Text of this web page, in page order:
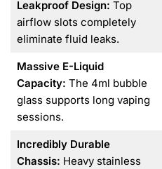
Leakproof Design: Top
airflow slots completely
eliminate fluid leaks.
Massive E-Liquid
Capacity: The 4ml bubble
glass supports long vaping
sessions.
Incredibly Durable
Chassis: Heavy stainless